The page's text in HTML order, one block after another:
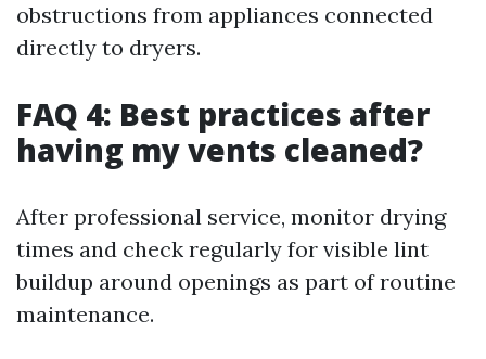
obstructions from appliances connected
directly to dryers.
FAQ 4: Best practices after
having my vents cleaned?
After professional service, monitor drying
times and check regularly for visible lint
buildup around openings as part of routine
maintenance.